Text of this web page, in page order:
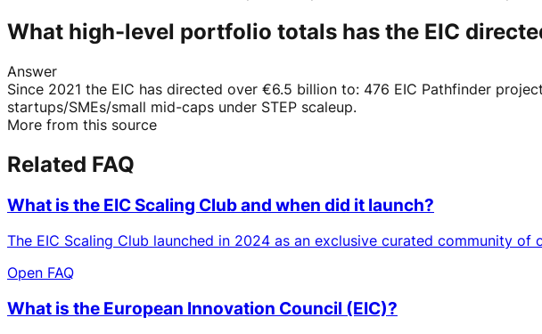
What high-level portfolio totals has the EIC
Answer
Since 2021 the EIC has directed over €6.5 billion to: 476 EIC Pathfinder
startups/SMEs/small mid-caps under STEP scaleup.
More from this source
Related FAQ
What is the EIC Scaling Club and when did it launch?
The EIC Scaling Club launched in 2024 as an exclusive curated community
Open FAQ
What is the European Innovation Council (EIC)?